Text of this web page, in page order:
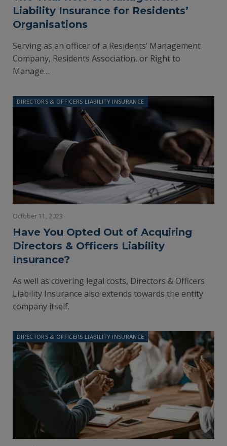
Liability Insurance for Residents’
Organisations
Serving as an officer of a Residents’ Management
Company, Residents Association, or Right to
Manage…
DIRECTORS & OFFICERS LIABILITY INSURANCE
October 11, 2023
Have You Opted Out of Acquiring
Directors & Officers Liability
Insurance?
As well as covering legal costs, Directors & Officers
Liability Insurance also extends towards the entity
company itself.
DIRECTORS & OFFICERS LIABILITY INSURANCE